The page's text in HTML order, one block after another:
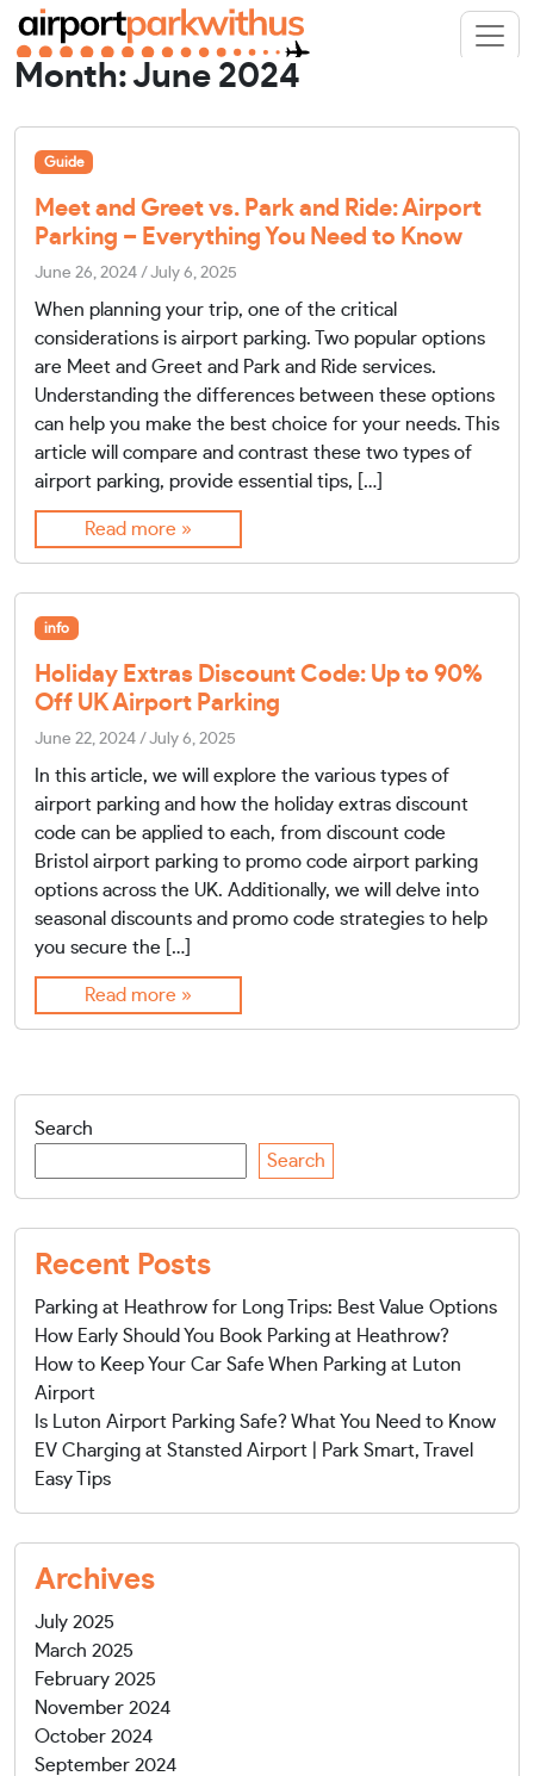
Month: June 2024
Guide
Meet and Greet vs. Park and Ride: Airport
Parking – Everything You Need to Know
June 26, 2024 / July 6, 2025
When planning your trip, one of the critical
considerations is airport parking. Two popular options
are Meet and Greet and Park and Ride services.
Understanding the differences between these options
can help you make the best choice for your needs. This
article will compare and contrast these two types of
airport parking, provide essential tips, […]
Read more »
info
Holiday Extras Discount Code: Up to 90%
Off UK Airport Parking
June 22, 2024 / July 6, 2025
In this article, we will explore the various types of
airport parking and how the holiday extras discount
code can be applied to each, from discount code
Bristol airport parking to promo code airport parking
options across the UK. Additionally, we will delve into
seasonal discounts and promo code strategies to help
you secure the […]
Read more »
Search
Search
Recent Posts
Parking at Heathrow for Long Trips: Best Value Options
How Early Should You Book Parking at Heathrow?
How to Keep Your Car Safe When Parking at Luton
Airport
Is Luton Airport Parking Safe? What You Need to Know
EV Charging at Stansted Airport | Park Smart, Travel
Easy Tips
Archives
July 2025
March 2025
February 2025
November 2024
October 2024
September 2024